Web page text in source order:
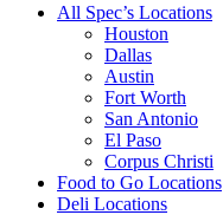
All Spec’s Locations
Houston
Dallas
Austin
Fort Worth
San Antonio
El Paso
Corpus Christi
Food to Go Locations
Deli Locations